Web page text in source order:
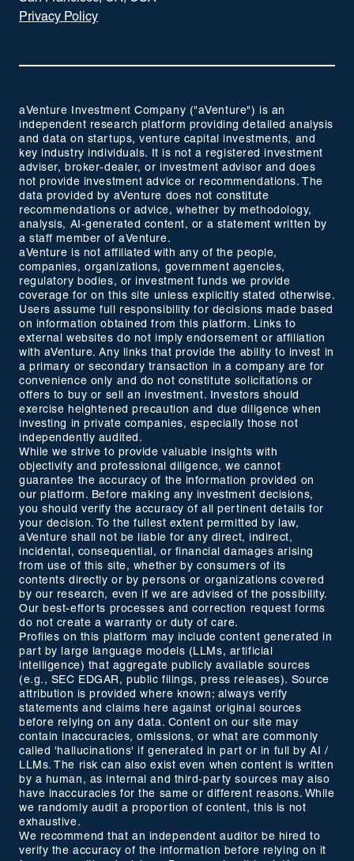
Privacy Policy
aVenture Investment Company ("aVenture") is an
independent research platform providing detailed analysis
and data on startups, venture capital investments, and
key industry individuals. It is not a registered investment
adviser, broker-dealer, or investment advisor and does
not provide investment advice or recommendations. The
data provided by aVenture does not constitute
recommendations or advice, whether by methodology,
analysis, AI-generated content, or a statement written by
a staff member of aVenture.
aVenture is not affiliated with any of the people,
companies, organizations, government agencies,
regulatory bodies, or investment funds we provide
coverage for on this site unless explicitly stated otherwise.
Users assume full responsibility for decisions made based
on information obtained from this platform. Links to
external websites do not imply endorsement or affiliation
with aVenture. Any links that provide the ability to invest in
a primary or secondary transaction in a company are for
convenience only and do not constitute solicitations or
offers to buy or sell an investment. Investors should
exercise heightened precaution and due diligence when
investing in private companies, especially those not
independently audited.
While we strive to provide valuable insights with
objectivity and professional diligence, we cannot
guarantee the accuracy of the information provided on
our platform. Before making any investment decisions,
you should verify the accuracy of all pertinent details for
your decision. To the fullest extent permitted by law,
aVenture shall not be liable for any direct, indirect,
incidental, consequential, or financial damages arising
from use of this site, whether by consumers of its
contents directly or by persons or organizations covered
by our research, even if we are advised of the possibility.
Our best-efforts processes and correction request forms
do not create a warranty or duty of care.
Profiles on this platform may include content generated in
part by large language models (LLMs, artificial
intelligence) that aggregate publicly available sources
(e.g., SEC EDGAR, public filings, press releases). Source
attribution is provided where known; always verify
statements and claims here against original sources
before relying on any data. Content on our site may
contain inaccuracies, omissions, or what are commonly
called 'hallucinations' if generated in part or in full by AI /
LLMs. The risk can also exist even when content is written
by a human, as internal and third-party sources may also
have inaccuracies for the same or different reasons. While
we randomly audit a proportion of content, this is not
exhaustive.
We recommend that an independent auditor be hired to
verify the accuracy of the information before relying on it